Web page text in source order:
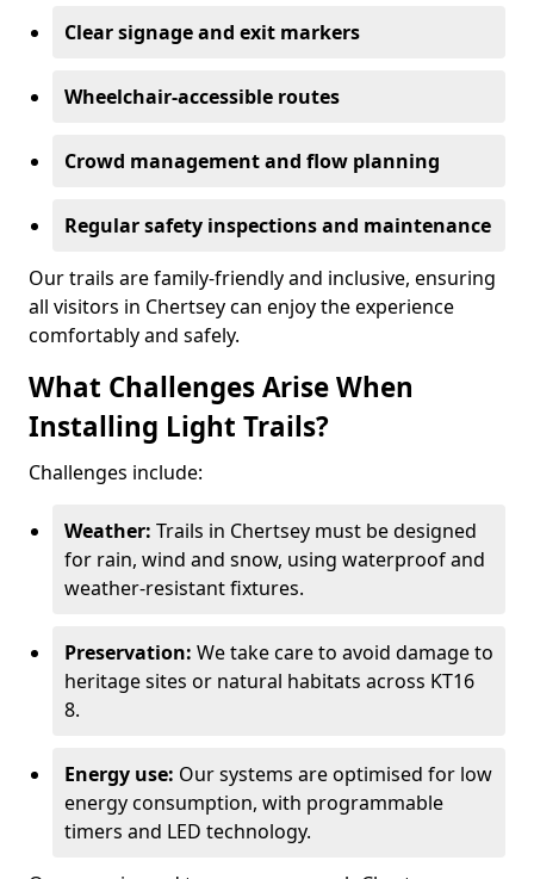
Clear signage and exit markers
Wheelchair-accessible routes
Crowd management and flow planning
Regular safety inspections and maintenance
Our trails are family-friendly and inclusive, ensuring
all visitors in Chertsey can enjoy the experience
comfortably and safely.
What Challenges Arise When
Installing Light Trails?
Challenges include:
Weather: Trails in Chertsey must be designed
for rain, wind and snow, using waterproof and
weather-resistant fixtures.
Preservation: We take care to avoid damage to
heritage sites or natural habitats across KT16
8.
Energy use: Our systems are optimised for low
energy consumption, with programmable
timers and LED technology.